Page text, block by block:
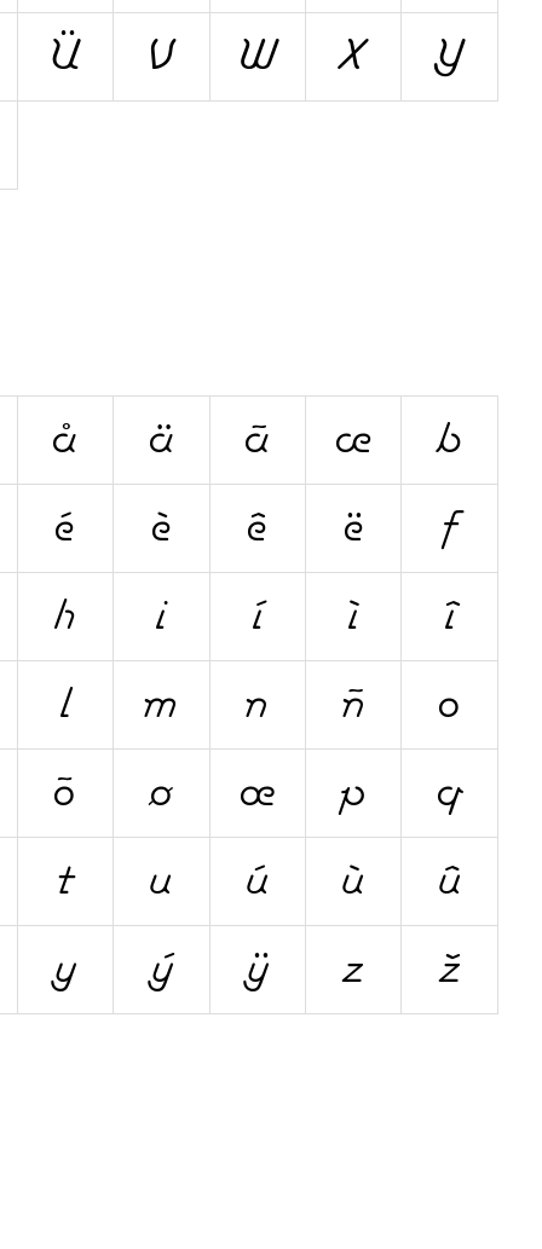
Ü V W X
Y
å ä ã æ
b
é è ê ë
f
h i í ì
î
l m n ñ
o
õ ø œ p
q
t u ú ù
û
y ý ÿ z ž